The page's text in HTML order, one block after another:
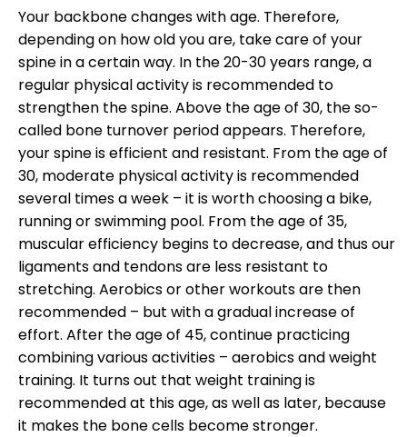
Your backbone changes with age. Therefore,
depending on how old you are, take care of your
spine in a certain way. In the 20-30 years range, a
regular physical activity is recommended to
strengthen the spine. Above the age of 30, the so-
called bone turnover period appears. Therefore,
your spine is efficient and resistant. From the age of
30, moderate physical activity is recommended
several times a week – it is worth choosing a bike,
running or swimming pool. From the age of 35,
muscular efficiency begins to decrease, and thus our
ligaments and tendons are less resistant to
stretching. Aerobics or other workouts are then
recommended – but with a gradual increase of
effort. After the age of 45, continue practicing
combining various activities – aerobics and weight
training. It turns out that weight training is
recommended at this age, as well as later, because
it makes the bone cells become stronger.